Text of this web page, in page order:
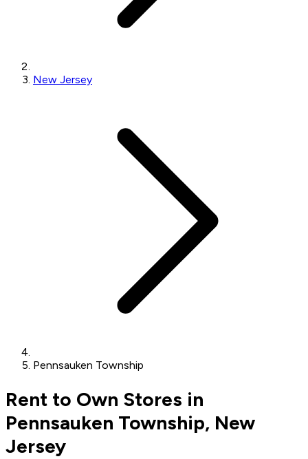
New Jersey
Pennsauken Township
Rent to Own Stores in
Pennsauken Township, New
Jersey